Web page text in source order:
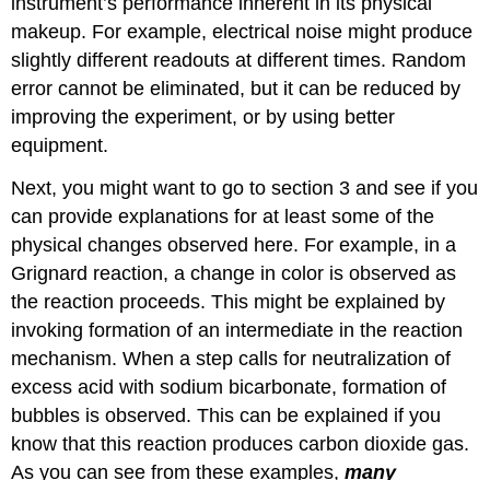
makeup. For example, electrical noise might produce
slightly different readouts at different times. Random
error cannot be eliminated, but it can be reduced by
improving the experiment, or by using better
equipment.
Next, you might want to go to section 3 and see if you
can provide explanations for at least some of the
physical changes observed here. For example, in a
Grignard reaction, a change in color is observed as
the reaction proceeds. This might be explained by
invoking formation of an intermediate in the reaction
mechanism. When a step calls for neutralization of
excess acid with sodium bicarbonate, formation of
bubbles is observed. This can be explained if you
know that this reaction produces carbon dioxide gas.
As you can see from these examples,many